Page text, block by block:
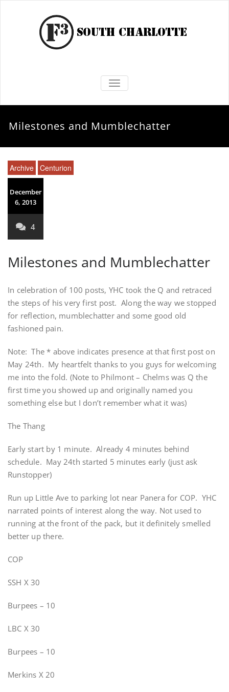
TOGGLE NAVIGATION
Milestones and Mumblechatter
Archive Centurion
December
6, 2013
4
Milestones and Mumblechatter
In celebration of 100 posts, YHC took the Q and retraced
the steps of his very first post. Along the way we stopped
for reflection, mumblechatter and some good old
fashioned pain.
Note: The * above indicates presence at that first post on
May 24th. My heartfelt thanks to you guys for welcoming
me into the fold. (Note to Philmont – Chelms was Q the
first time you showed up and originally named you
something else but I don’t remember what it was)
The Thang
Early start by 1 minute. Already 4 minutes behind
schedule. May 24th started 5 minutes early (just ask
Runstopper)
Run up Little Ave to parking lot near Panera for COP. YHC
narrated points of interest along the way. Not used to
running at the front of the pack, but it definitely smelled
better up there.
COP
SSH X 30
Burpees – 10
LBC X 30
Burpees – 10
Merkins X 20